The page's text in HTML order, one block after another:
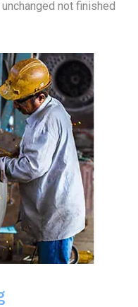
not finished